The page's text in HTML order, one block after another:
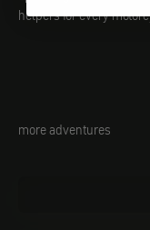
helpers for every
more adventures